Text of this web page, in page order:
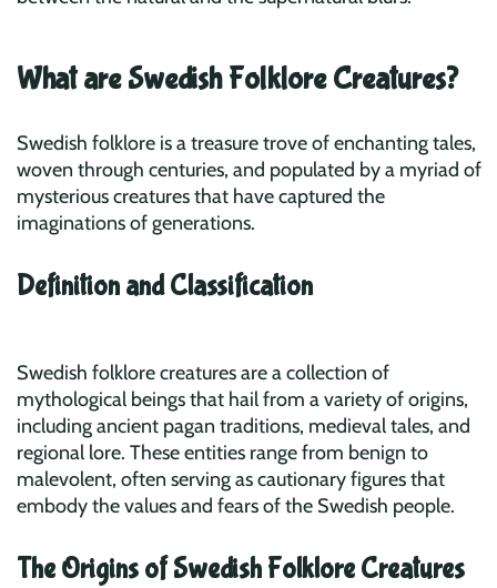
What are Swedish Folklore Creatures?
Swedish folklore is a treasure trove of enchanting tales,
woven through centuries, and populated by a myriad of
mysterious creatures that have captured the
imaginations of generations.
Definition and Classification
Swedish folklore creatures are a collection of
mythological beings that hail from a variety of origins,
including ancient pagan traditions, medieval tales, and
regional lore. These entities range from benign to
malevolent, often serving as cautionary figures that
embody the values and fears of the Swedish people.
The Origins of Swedish Folklore Creatures